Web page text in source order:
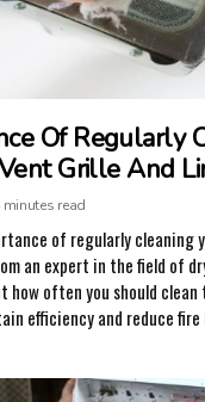
Of Regularly
Grille And
minutes read
of regularly cleaning
an expert in the field of
how often you should clean
efficiency and reduce fire